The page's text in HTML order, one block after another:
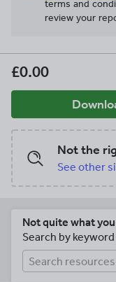
terms and
review your
£0.00
Not the
See other
Not quite what
Search by